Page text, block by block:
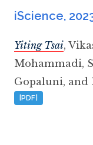
iScience,
Yiting Tsai,
Mohammadi,
Gopaluni, and
[PDF]